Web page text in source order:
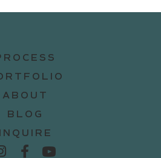
ABOUT
BLOG
INQUIRE